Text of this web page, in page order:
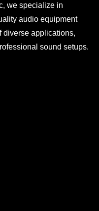
we specialize in
audio equipment
diverse applications,
sound setups.